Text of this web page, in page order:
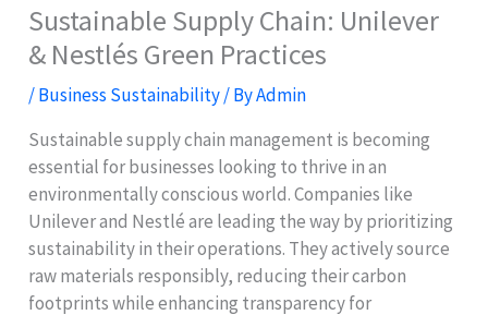
Sustainable Supply Chain: Unilever
& Nestlés Green Practices
/Business Sustainability/ ByAdmin
Sustainable supply chain management is becoming
essential for businesses looking to thrive in an
environmentally conscious world. Companies like
Unilever and Nestlé are leading the way by prioritizing
sustainability in their operations. They actively source
raw materials responsibly, reducing their carbon
footprints while enhancing transparency for